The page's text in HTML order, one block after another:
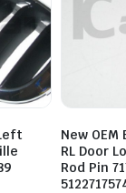
New OEM
RL Door
Rod Pin